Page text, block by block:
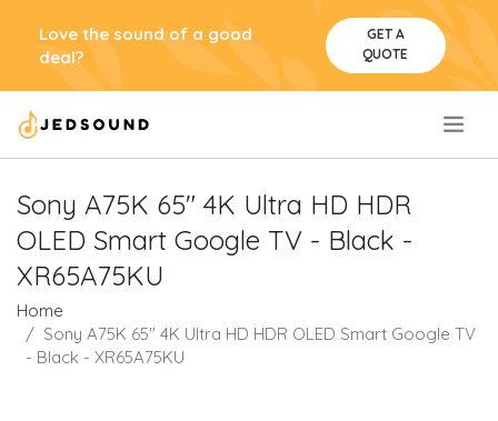
Love the sound of a good
deal?
GET A
QUOTE
Sony A75K 65" 4K Ultra HD HDR
OLED Smart Google TV - Black -
XR65A75KU
Home
Sony A75K 65" 4K Ultra HD HDR OLED Smart Google TV
- Black - XR65A75KU